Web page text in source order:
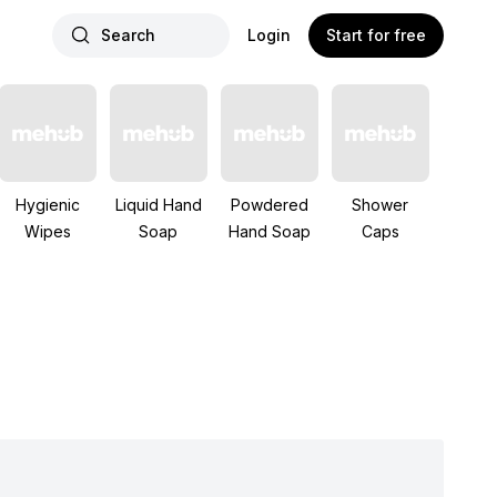
Search Login Start for free
Hygienic
Wipes
Liquid Hand
Soap
Powdered
Hand Soap
Shower
Caps